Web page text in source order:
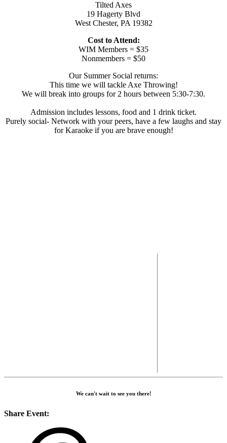
Tilted Axes
19 Hagerty Blvd
West Chester, PA 19382
Cost to Attend:
WIM Members = $35
Nonmembers = $50
Our Summer Social returns:
This time we will tackle Axe Throwing!
We will break into groups for 2 hours between 5:30-7:30.
Admission includes lessons, food and 1 drink ticket.
Purely social- Network with your peers, have a few laughs and stay
for Karaoke if you are brave enough!
We can't wait to see you there!
Share Event: